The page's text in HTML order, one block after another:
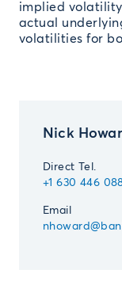
implied
actual
volatilities for
Nick
Direct Tel.
+1 630 446
Email